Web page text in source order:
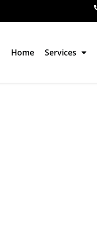
Home Services